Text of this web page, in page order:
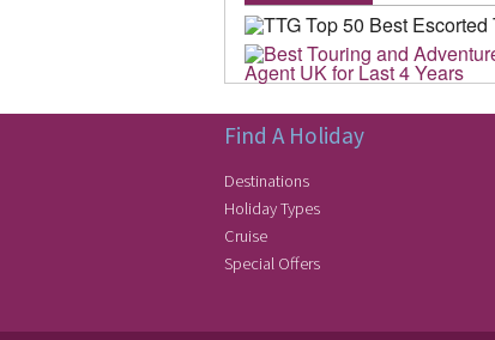
Find A Holiday
Destinations
Holiday Types
Cruise
Special Offers